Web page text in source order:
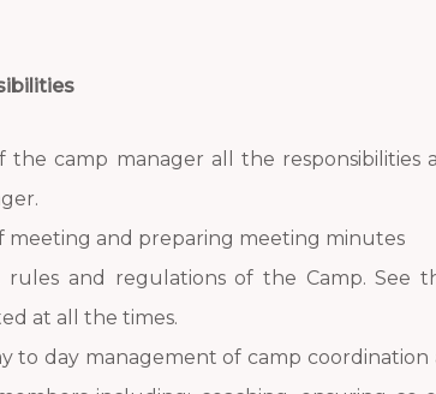
the camp manager all the responsibilities
meeting and preparing meeting minutes
rules and regulations of the Camp. See
at all the times.
to day management of camp